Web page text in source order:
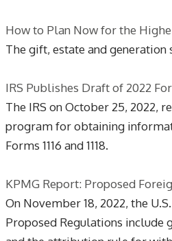
How to Plan Now for the
The gift, estate and
IRS Publishes Draft of 2022
The IRS on October 25, 2022,
program for obtaining
Forms 1116 and 1118.
KPMG Report: Proposed
On November 18, 2022, the
Proposed Regulations include